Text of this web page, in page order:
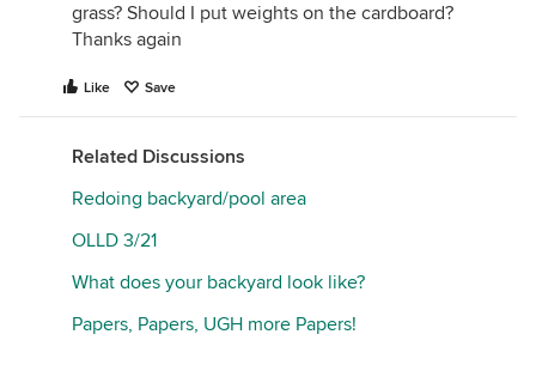
grass? Should I put weights on the cardboard?
Thanks again
Like Save
Related Discussions
Redoing backyard/pool area
OLLD 3/21
What does your backyard look like?
Papers, Papers, UGH more Papers!